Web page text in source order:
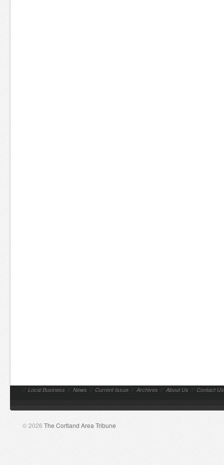
// Local Business // News // Current Issue // Archives // About Us // Contact Us
© 2026 The Cortland Area Tribune